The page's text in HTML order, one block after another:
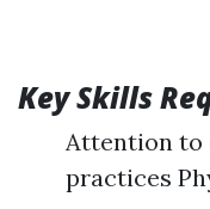
Key Skills
Attention to
practices